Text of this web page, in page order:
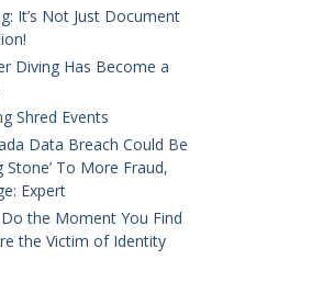
It’s Not Just Document
Diving Has Become a
Shred Events
Data Breach Could Be
Stone’ To More Fraud,
Expert
the Moment You Find
the Victim of Identity